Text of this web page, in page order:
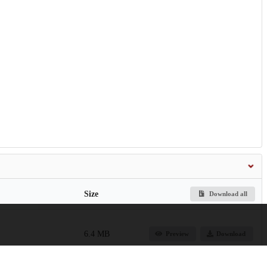
Size Download all
6.4 MB